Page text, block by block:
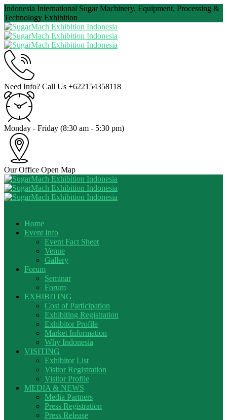
Indonesia International Sugar Machinery, Equipment, Processing &
Technology Exhibition
Need Info? Call Us +622154358118
Monday - Friday (8:30 am - 5:30 pm)
Our Office Open Map
Home
Event Info
Event Fact Sheet
Venue
Gallery
Forum
Seminar
Forum
EXHIBITING
Cost of Participation
Exhibiting Registration
Exhibitor Profile
Market Information
Why Indonesia
VISITING
Exhibitor List
Visitor Registration
Visitor Profile
MEDIA & NEWS
Media Partners
Press Registration
Press Release